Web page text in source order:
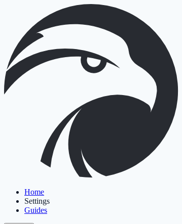
Home
Settings
Guides